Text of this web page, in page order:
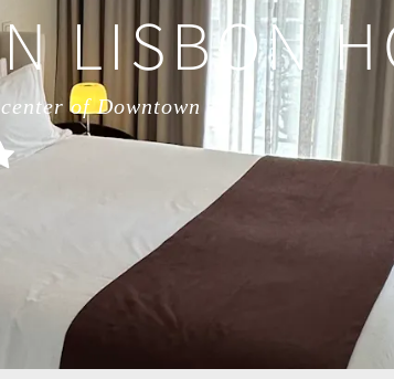
LISBON
of Downtown